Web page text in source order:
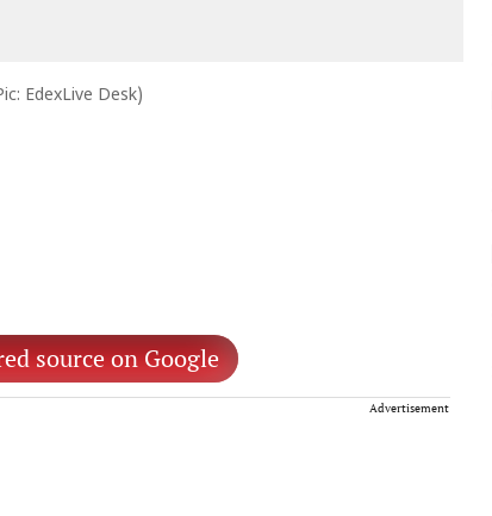
EdexLive Desk)
source on Google
Advertisement